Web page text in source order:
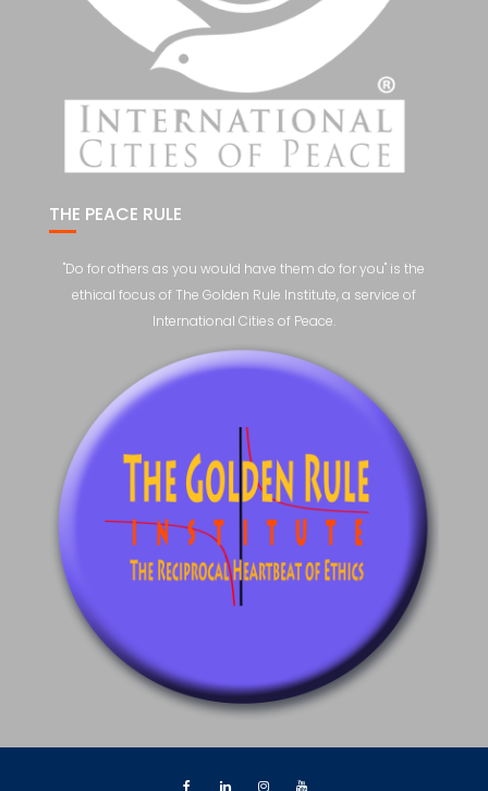
THE PEACE RULE
"Do for others as you would have them do for you" is the
ethical focus of The Golden Rule Institute, a service of
International Cities of Peace.